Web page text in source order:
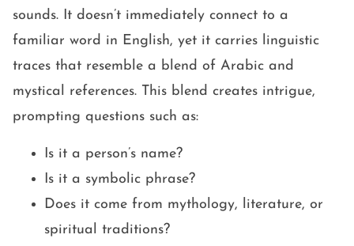
sounds. It doesn’t immediately connect to a
familiar word in English, yet it carries linguistic
traces that resemble a blend of Arabic and
mystical references. This blend creates intrigue,
prompting questions such as:
Is it a person’s name?
Is it a symbolic phrase?
Does it come from mythology, literature, or
spiritual traditions?